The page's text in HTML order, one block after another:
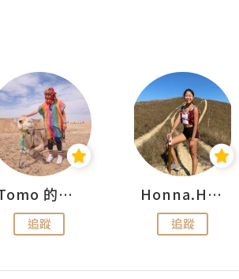
Tomo 的快樂宇宙
追蹤
Honna.H 出走
追蹤